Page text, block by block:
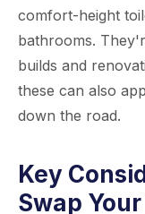
comfort-height
bathrooms.
builds and
these can also
down the road.
Key
Swap